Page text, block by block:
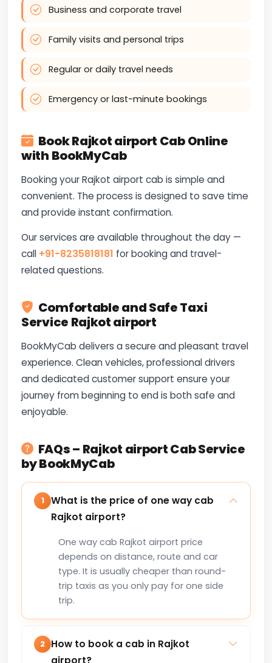
Business and corporate travel
Family visits and personal trips
Regular or daily travel needs
Emergency or last-minute bookings
Book Rajkot airport Cab Online
with BookMyCab
Booking your Rajkot airport cab is simple and
convenient. The process is designed to save time
and provide instant confirmation.
Our services are available throughout the day —
call +91-8235818181 for booking and travel-
related questions.
Comfortable and Safe Taxi
Service Rajkot airport
BookMyCab delivers a secure and pleasant travel
experience. Clean vehicles, professional drivers
and dedicated customer support ensure your
journey from beginning to end is both safe and
enjoyable.
FAQs – Rajkot airport Cab Service
by BookMyCab
1
What is the price of one way cab
Rajkot airport?
One way cab Rajkot airport price
depends on distance, route and car
type. It is usually cheaper than round-
trip taxis as you only pay for one side
trip.
2 How to book a cab in Rajkot
airport?